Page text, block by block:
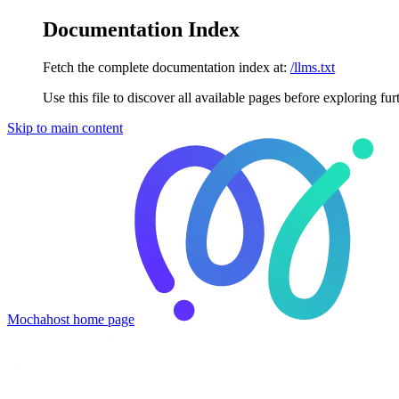
Documentation Index
Fetch the complete documentation index at: /llms.txt
Use this file to discover all available pages before exploring
Skip to main content
Mochahost home page